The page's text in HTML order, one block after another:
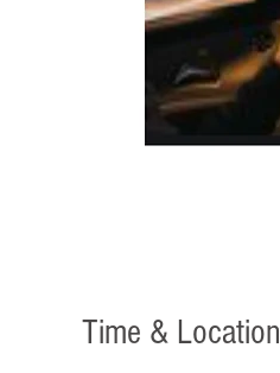
Time & Location